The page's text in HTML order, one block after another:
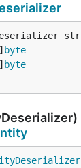
byte
byte